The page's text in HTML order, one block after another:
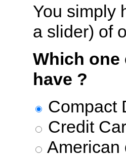
You simply
a slider) of
Which
have ?
Compact
Credit
American